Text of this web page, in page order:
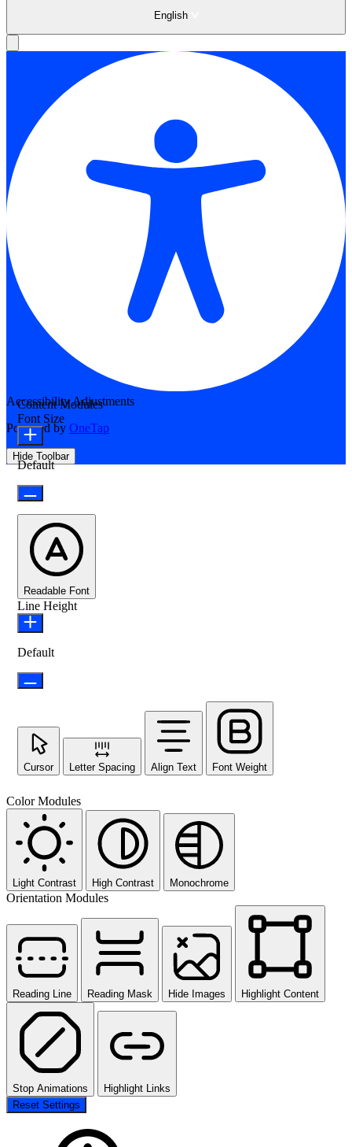
English
Accessibility Adjustments
Powered by OneTap
Hide Toolbar
Content Modules
Font Size
Default
Readable Font
Line Height
Default
Cursor Letter Spacing Align Text Font Weight
Color Modules
Light Contrast High Contrast Monochrome
Orientation Modules
Reading Line Reading Mask Hide Images Highlight Content
Stop Animations
Highlight Links
Reset Settings